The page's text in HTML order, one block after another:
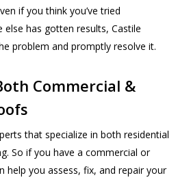
if you think you’ve tried
else has gotten results, Castile
problem and promptly resolve it.
Commercial &
that specialize in both residential
So if you have a commercial or
help you assess, fix, and repair your